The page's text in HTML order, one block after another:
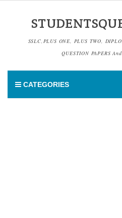
SSLC,PLUS ONE, PLUS TWO,
QUESTION PAPERS
CATEGORIES